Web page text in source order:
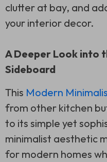
clutter at bay, and
your interior decor.
A Deeper Look into
Sideboard
This Modern
from other kitchen
to its simple yet
minimalist aesthetic
for modern homes